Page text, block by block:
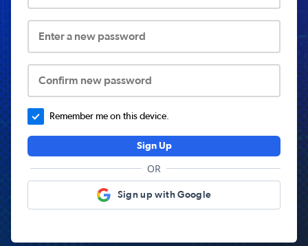
Enter a new password
Confirm new password
Remember me on this device.
Sign Up
OR
Sign up with Google